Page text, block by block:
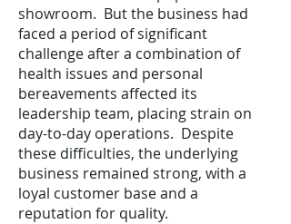
showroom. But the business had
faced a period of significant
challenge after a combination of
health issues and personal
bereavements affected its
leadership team, placing strain on
day-to-day operations. Despite
these difficulties, the underlying
business remained strong, with a
loyal customer base and a
reputation for quality.